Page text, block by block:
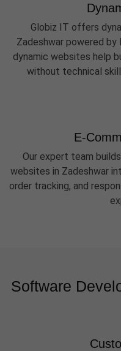
Globiz IT offers
Zadeshwar powered by
dynamic websites help
without technical
E-
Our expert team
websites in Zadeshwar
order tracking, and
Software